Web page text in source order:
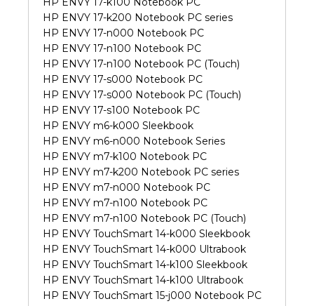
HP ENVY 17-k200 Notebook PC series
HP ENVY 17-n000 Notebook PC
HP ENVY 17-n100 Notebook PC
HP ENVY 17-n100 Notebook PC (Touch)
HP ENVY 17-s000 Notebook PC
HP ENVY 17-s000 Notebook PC (Touch)
HP ENVY 17-s100 Notebook PC
HP ENVY m6-k000 Sleekbook
HP ENVY m6-n000 Notebook Series
HP ENVY m7-k100 Notebook PC
HP ENVY m7-k200 Notebook PC series
HP ENVY m7-n000 Notebook PC
HP ENVY m7-n100 Notebook PC
HP ENVY m7-n100 Notebook PC (Touch)
HP ENVY TouchSmart 14-k000 Sleekbook
HP ENVY TouchSmart 14-k000 Ultrabook
HP ENVY TouchSmart 14-k100 Sleekbook
HP ENVY TouchSmart 14-k100 Ultrabook
HP ENVY TouchSmart 15-j000 Notebook PC